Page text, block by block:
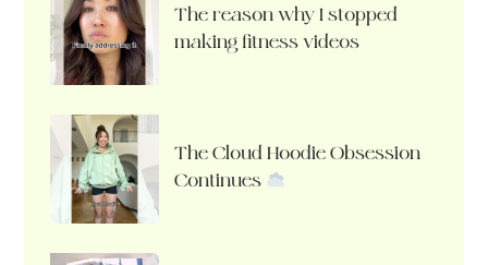
The reason why I stopped
making fitness videos
The Cloud Hoodie Obsession
Continues